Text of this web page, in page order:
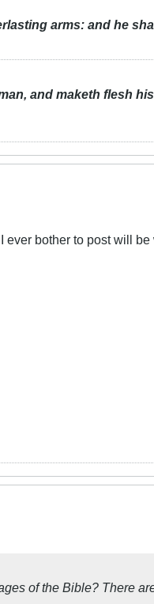
arms: and he
and maketh flesh
bother to post will
of the Bible? There